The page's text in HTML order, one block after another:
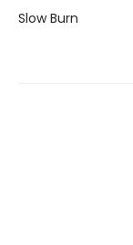
Slow Burn